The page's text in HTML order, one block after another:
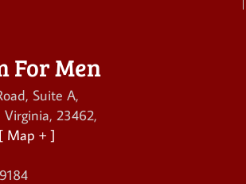
For Men
Suite A,
Virginia, 23462,
[ Map + ]